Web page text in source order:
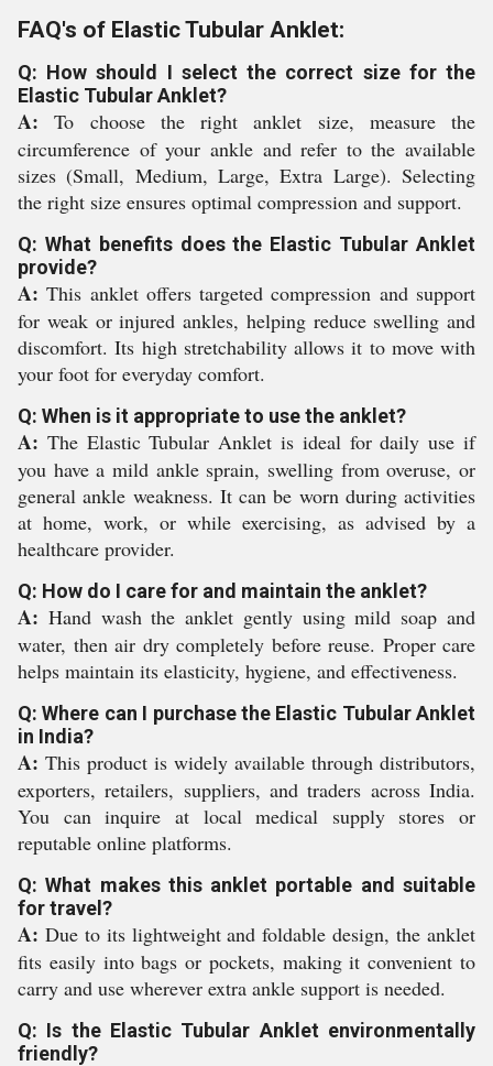
FAQ's of Elastic Tubular Anklet:
Q: How should I select the correct size for the
Elastic Tubular Anklet?
A: To choose the right anklet size, measure the
circumference of your ankle and refer to the available
sizes (Small, Medium, Large, Extra Large). Selecting
the right size ensures optimal compression and support.
Q: What benefits does the Elastic Tubular Anklet
provide?
A: This anklet offers targeted compression and support
for weak or injured ankles, helping reduce swelling and
discomfort. Its high stretchability allows it to move with
your foot for everyday comfort.
Q: When is it appropriate to use the anklet?
A: The Elastic Tubular Anklet is ideal for daily use if
you have a mild ankle sprain, swelling from overuse, or
general ankle weakness. It can be worn during activities
at home, work, or while exercising, as advised by a
healthcare provider.
Q: How do I care for and maintain the anklet?
A: Hand wash the anklet gently using mild soap and
water, then air dry completely before reuse. Proper care
helps maintain its elasticity, hygiene, and effectiveness.
Q: Where can I purchase the Elastic Tubular Anklet
in India?
A: This product is widely available through distributors,
exporters, retailers, suppliers, and traders across India.
You can inquire at local medical supply stores or
reputable online platforms.
Q: What makes this anklet portable and suitable
for travel?
A: Due to its lightweight and foldable design, the anklet
fits easily into bags or pockets, making it convenient to
carry and use wherever extra ankle support is needed.
Q: Is the Elastic Tubular Anklet environmentally
friendly?